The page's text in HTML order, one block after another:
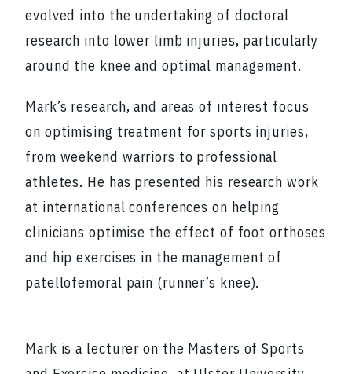
evolved into the undertaking of doctoral
research into lower limb injuries, particularly
around the knee and optimal management.
Mark’s research, and areas of interest focus
on optimising treatment for sports injuries,
from weekend warriors to professional
athletes. He has presented his research work
at international conferences on helping
clinicians optimise the effect of foot orthoses
and hip exercises in the management of
patellofemoral pain (runner’s knee).
Mark is a lecturer on the Masters of Sports